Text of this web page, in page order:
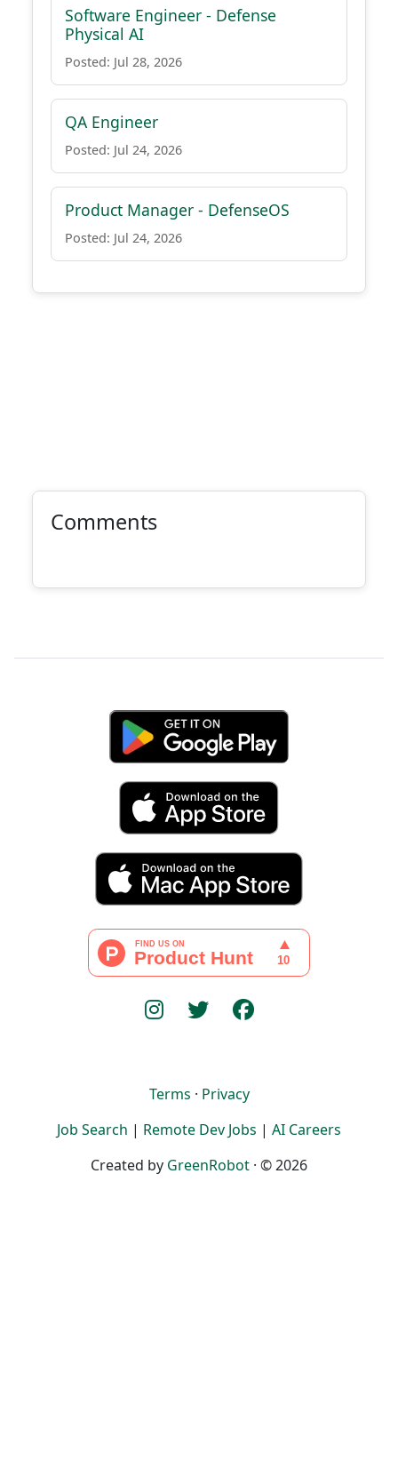
Software Engineer - Defense
Physical AI
Posted: Jul 28, 2026
QA Engineer
Posted: Jul 24, 2026
Product Manager - DefenseOS
Posted: Jul 24, 2026
Comments
Terms · Privacy
Job Search | Remote Dev Jobs | AI Careers
Created by GreenRobot · © 2026